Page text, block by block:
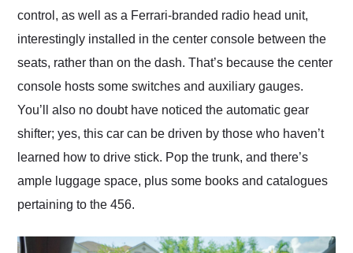
control, as well as a Ferrari-branded radio head unit,
interestingly installed in the center console between the
seats, rather than on the dash. That’s because the center
console hosts some switches and auxiliary gauges.
You’ll also no doubt have noticed the automatic gear
shifter; yes, this car can be driven by those who haven’t
learned how to drive stick. Pop the trunk, and there’s
ample luggage space, plus some books and catalogues
pertaining to the 456.